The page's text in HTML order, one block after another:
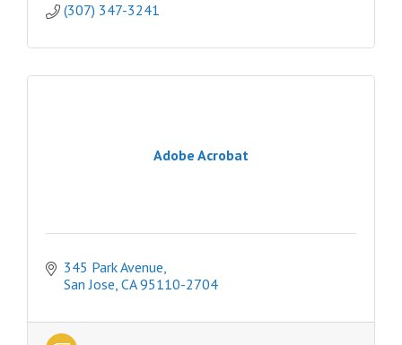
(307) 347-3241
Adobe Acrobat
345 Park Avenue
San Jose CA 95110-2704